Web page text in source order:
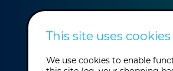
This site uses cookies
We use cookies to enable